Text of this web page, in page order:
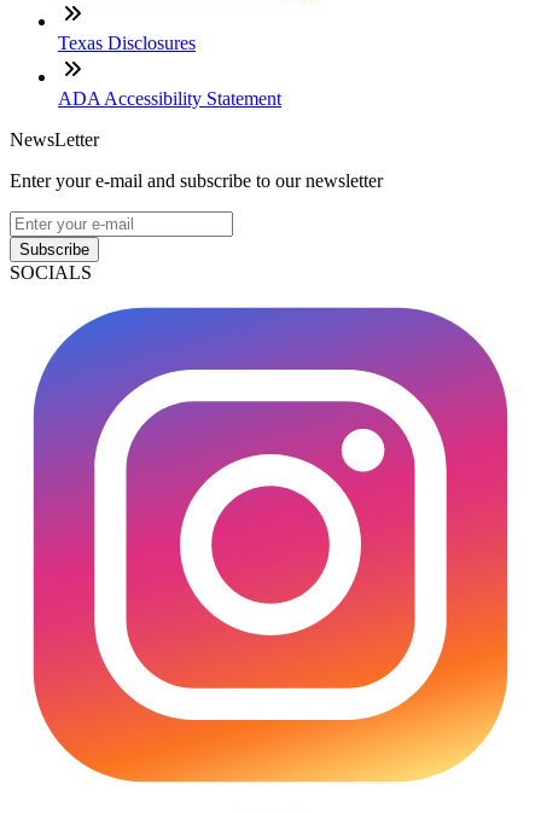
Texas Disclosures
ADA Accessibility Statement
NewsLetter
Enter your e-mail and subscribe to our newsletter
Subscribe
SOCIALS